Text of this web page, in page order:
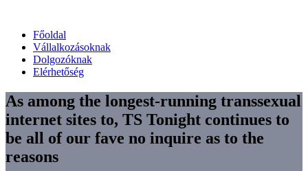
Főoldal
Vállalkozásoknak
Dolgozóknak
Elérhetőség
As among the longest-running transsexual
internet sites to, TS Tonight continues to
be all of our fave no inquire as to the
reasons